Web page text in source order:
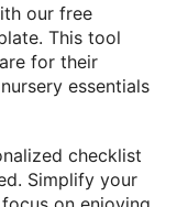
our free
This tool
for their
essentials
checklist
Simplify your